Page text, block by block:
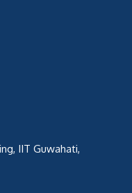
IIT Guwahati,